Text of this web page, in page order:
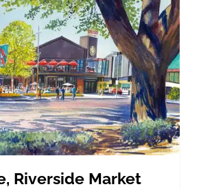
Riverside Market